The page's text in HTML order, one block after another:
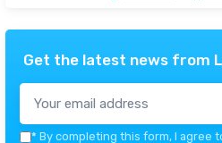
Get the latest news from
* By completing this form, I agree